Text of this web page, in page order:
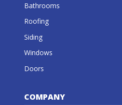
Bathrooms
Roofing
Siding
Windows
Doors
COMPANY